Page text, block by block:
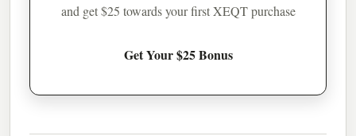
and get $25 towards your first XEQT purchase
Get Your $25 Bonus